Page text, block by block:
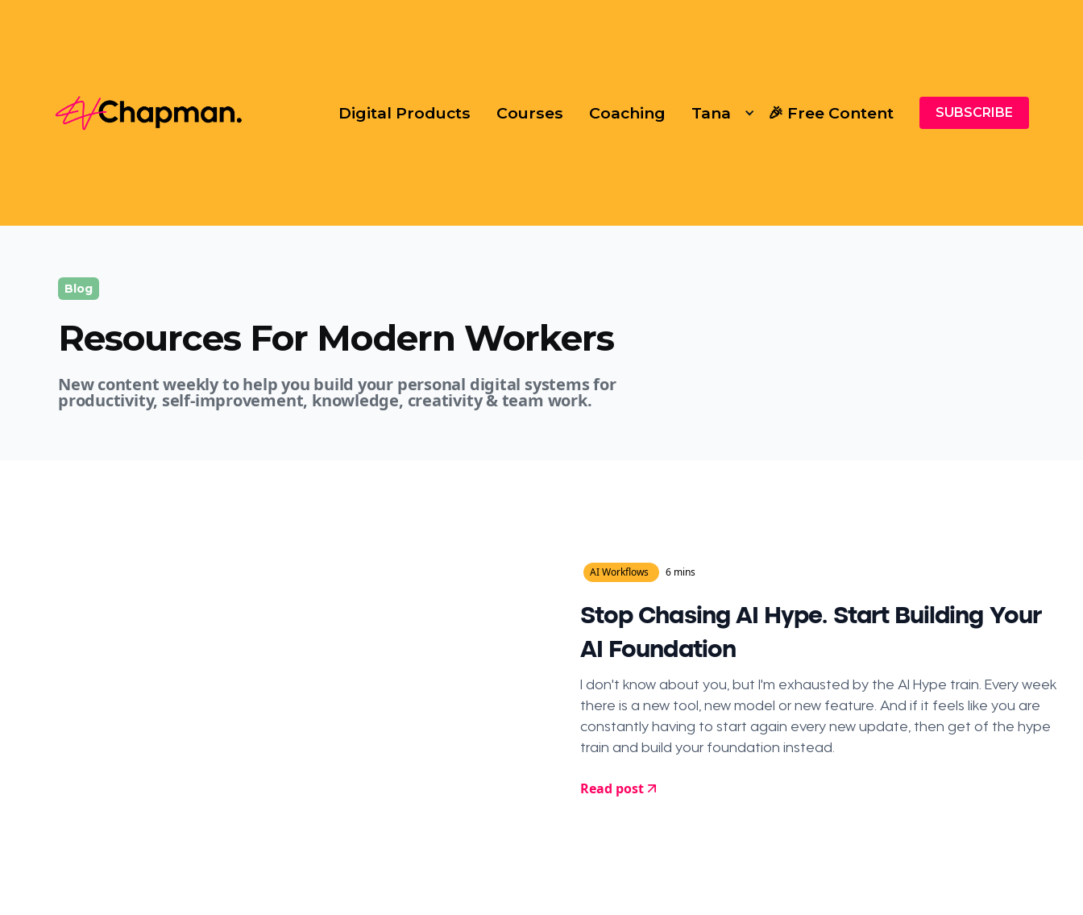
Digital Products Courses Coaching Tana 🎉 Free Content SUBSCRIBE
Blog
Resources For Modern Workers
New content weekly to help you build your personal digital systems for
productivity, self-improvement, knowledge, creativity & team work.
AI Workflows 6 mins
Stop Chasing AI Hype. Start Building Your
AI Foundation
I don't know about you, but I'm exhausted by the AI Hype train. Every week
there is a new tool, new model or new feature. And if it feels like you are
constantly having to start again every new update, then get of the hype
train and build your foundation instead.
Read post